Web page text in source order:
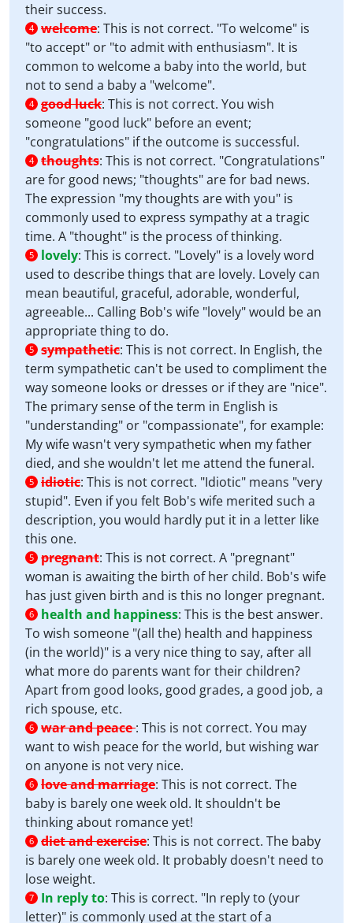
their success.
4 welcome: This is not correct. "To welcome" is
"to accept" or "to admit with enthusiasm". It is
common to welcome a baby into the world, but
not to send a baby a "welcome".
4 good luck: This is not correct. You wish
someone "good luck" before an event;
"congratulations" if the outcome is successful.
4 thoughts: This is not correct. "Congratulations"
are for good news; "thoughts" are for bad news.
The expression "my thoughts are with you" is
commonly used to express sympathy at a tragic
time. A "thought" is the process of thinking.
5 lovely: This is correct. "Lovely" is a lovely word
used to describe things that are lovely. Lovely can
mean beautiful, graceful, adorable, wonderful,
agreeable... Calling Bob's wife "lovely" would be an
appropriate thing to do.
5 sympathetic: This is not correct. In English, the
term sympathetic can't be used to compliment the
way someone looks or dresses or if they are "nice".
The primary sense of the term in English is
"understanding" or "compassionate", for example:
My wife wasn't very sympathetic when my father
died, and she wouldn't let me attend the funeral.
5 idiotic: This is not correct. "Idiotic" means "very
stupid". Even if you felt Bob's wife merited such a
description, you would hardly put it in a letter like
this one.
5 pregnant: This is not correct. A "pregnant"
woman is awaiting the birth of her child. Bob's wife
has just given birth and is this no longer pregnant.
6 health and happiness: This is the best answer.
To wish someone "(all the) health and happiness
(in the world)" is a very nice thing to say, after all
what more do parents want for their children?
Apart from good looks, good grades, a good job, a
rich spouse, etc.
6 war and peace: This is not correct. You may
want to wish peace for the world, but wishing war
on anyone is not very nice.
6 love and marriage: This is not correct. The
baby is barely one week old. It shouldn't be
thinking about romance yet!
6 diet and exercise: This is not correct. The baby
is barely one week old. It probably doesn't need to
lose weight.
7 In reply to: This is correct. "In reply to (your
letter)" is commonly used at the start of a